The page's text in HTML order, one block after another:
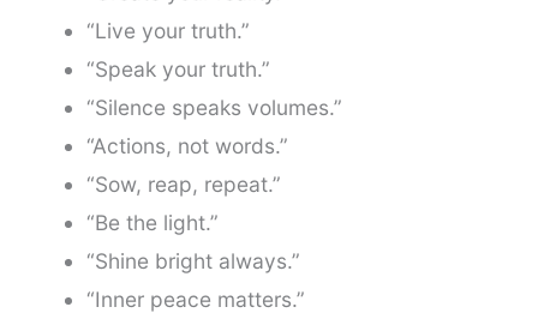
“Live your truth.”
“Speak your truth.”
“Silence speaks volumes.”
“Actions, not words.”
“Sow, reap, repeat.”
“Be the light.”
“Shine bright always.”
“Inner peace matters.”